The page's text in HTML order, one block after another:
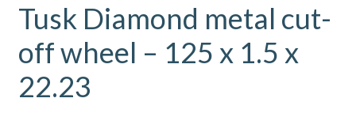
Tusk Diamond metal cut-
off wheel – 125 x 1.5 x
22.23